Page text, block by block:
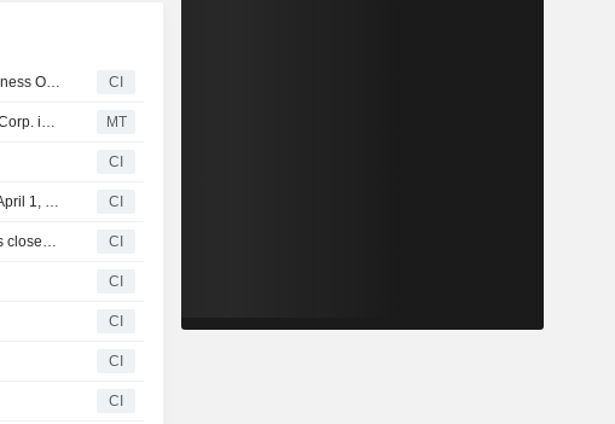
Terumo Blood and Cell Technologies Names Patrick Daly as Chief Business Officer CI
Hikaru Samejima to Assume Position as President and CEO of Terumo Corp. in April 2024 MT
CI
Terumo Corporation Announces Management Changes, Effective from April 1, 2024 CI
Terumo Corporation's Equity Buyback announced on May 12, 2022, has closed with 11,838,500 shares, representing 1.57% for ¥49,999.91 million. CI
CI
CI
CI
CI